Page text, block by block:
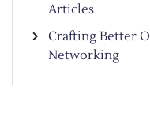
Articles
Crafting Better
Networking